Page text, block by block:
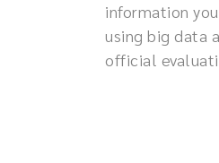
information
using big data
official